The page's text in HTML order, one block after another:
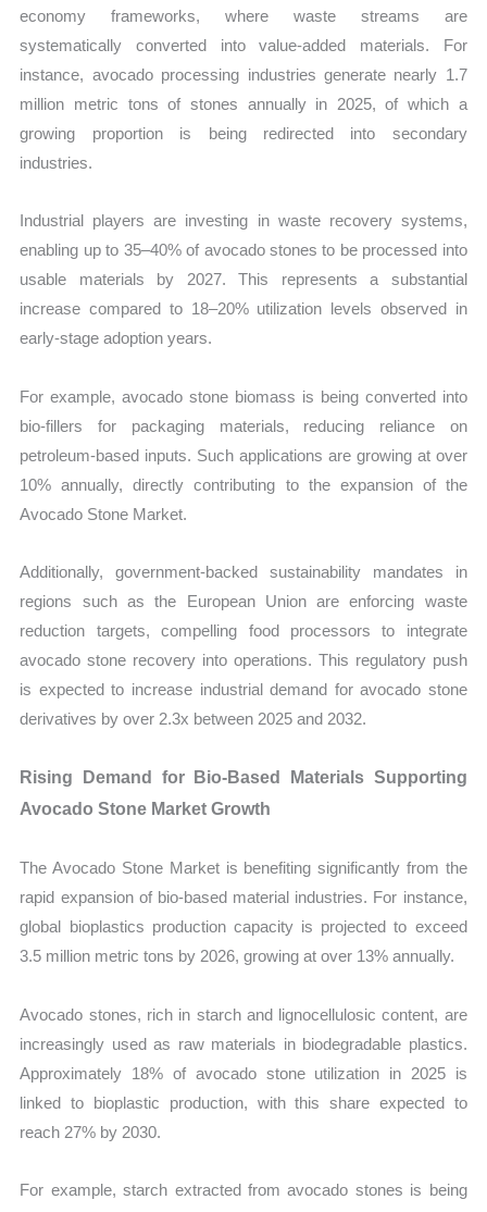
economy frameworks, where waste streams are
systematically converted into value-added materials. For
instance, avocado processing industries generate nearly 1.7
million metric tons of stones annually in 2025, of which a
growing proportion is being redirected into secondary
industries.
Industrial players are investing in waste recovery systems,
enabling up to 35–40% of avocado stones to be processed into
usable materials by 2027. This represents a substantial
increase compared to 18–20% utilization levels observed in
early-stage adoption years.
For example, avocado stone biomass is being converted into
bio-fillers for packaging materials, reducing reliance on
petroleum-based inputs. Such applications are growing at over
10% annually, directly contributing to the expansion of the
Avocado Stone Market.
Additionally, government-backed sustainability mandates in
regions such as the European Union are enforcing waste
reduction targets, compelling food processors to integrate
avocado stone recovery into operations. This regulatory push
is expected to increase industrial demand for avocado stone
derivatives by over 2.3x between 2025 and 2032.
Rising Demand for Bio-Based Materials Supporting
Avocado Stone Market Growth
The Avocado Stone Market is benefiting significantly from the
rapid expansion of bio-based material industries. For instance,
global bioplastics production capacity is projected to exceed
3.5 million metric tons by 2026, growing at over 13% annually.
Avocado stones, rich in starch and lignocellulosic content, are
increasingly used as raw materials in biodegradable plastics.
Approximately 18% of avocado stone utilization in 2025 is
linked to bioplastic production, with this share expected to
reach 27% by 2030.
For example, starch extracted from avocado stones is being